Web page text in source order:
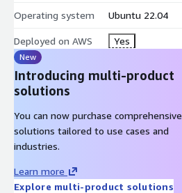
Operating system Ubuntu 22.04
Deployed on AWS Yes
New
Introducing multi-product
solutions
You can now purchase comprehensive
solutions tailored to use cases and
industries.
Learn more
Explore multi-product solutions